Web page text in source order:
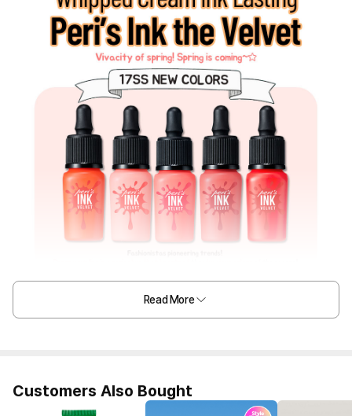
Read More
Customers Also Bought